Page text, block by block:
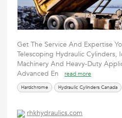
Get The Service And Expertise
Telescoping Hydraulic Cylinders,
Machinery And Heavy-Duty
Advanced En
read more
Hardchrome Hydraulic Cylinders Canada
rhkhydraulics.com